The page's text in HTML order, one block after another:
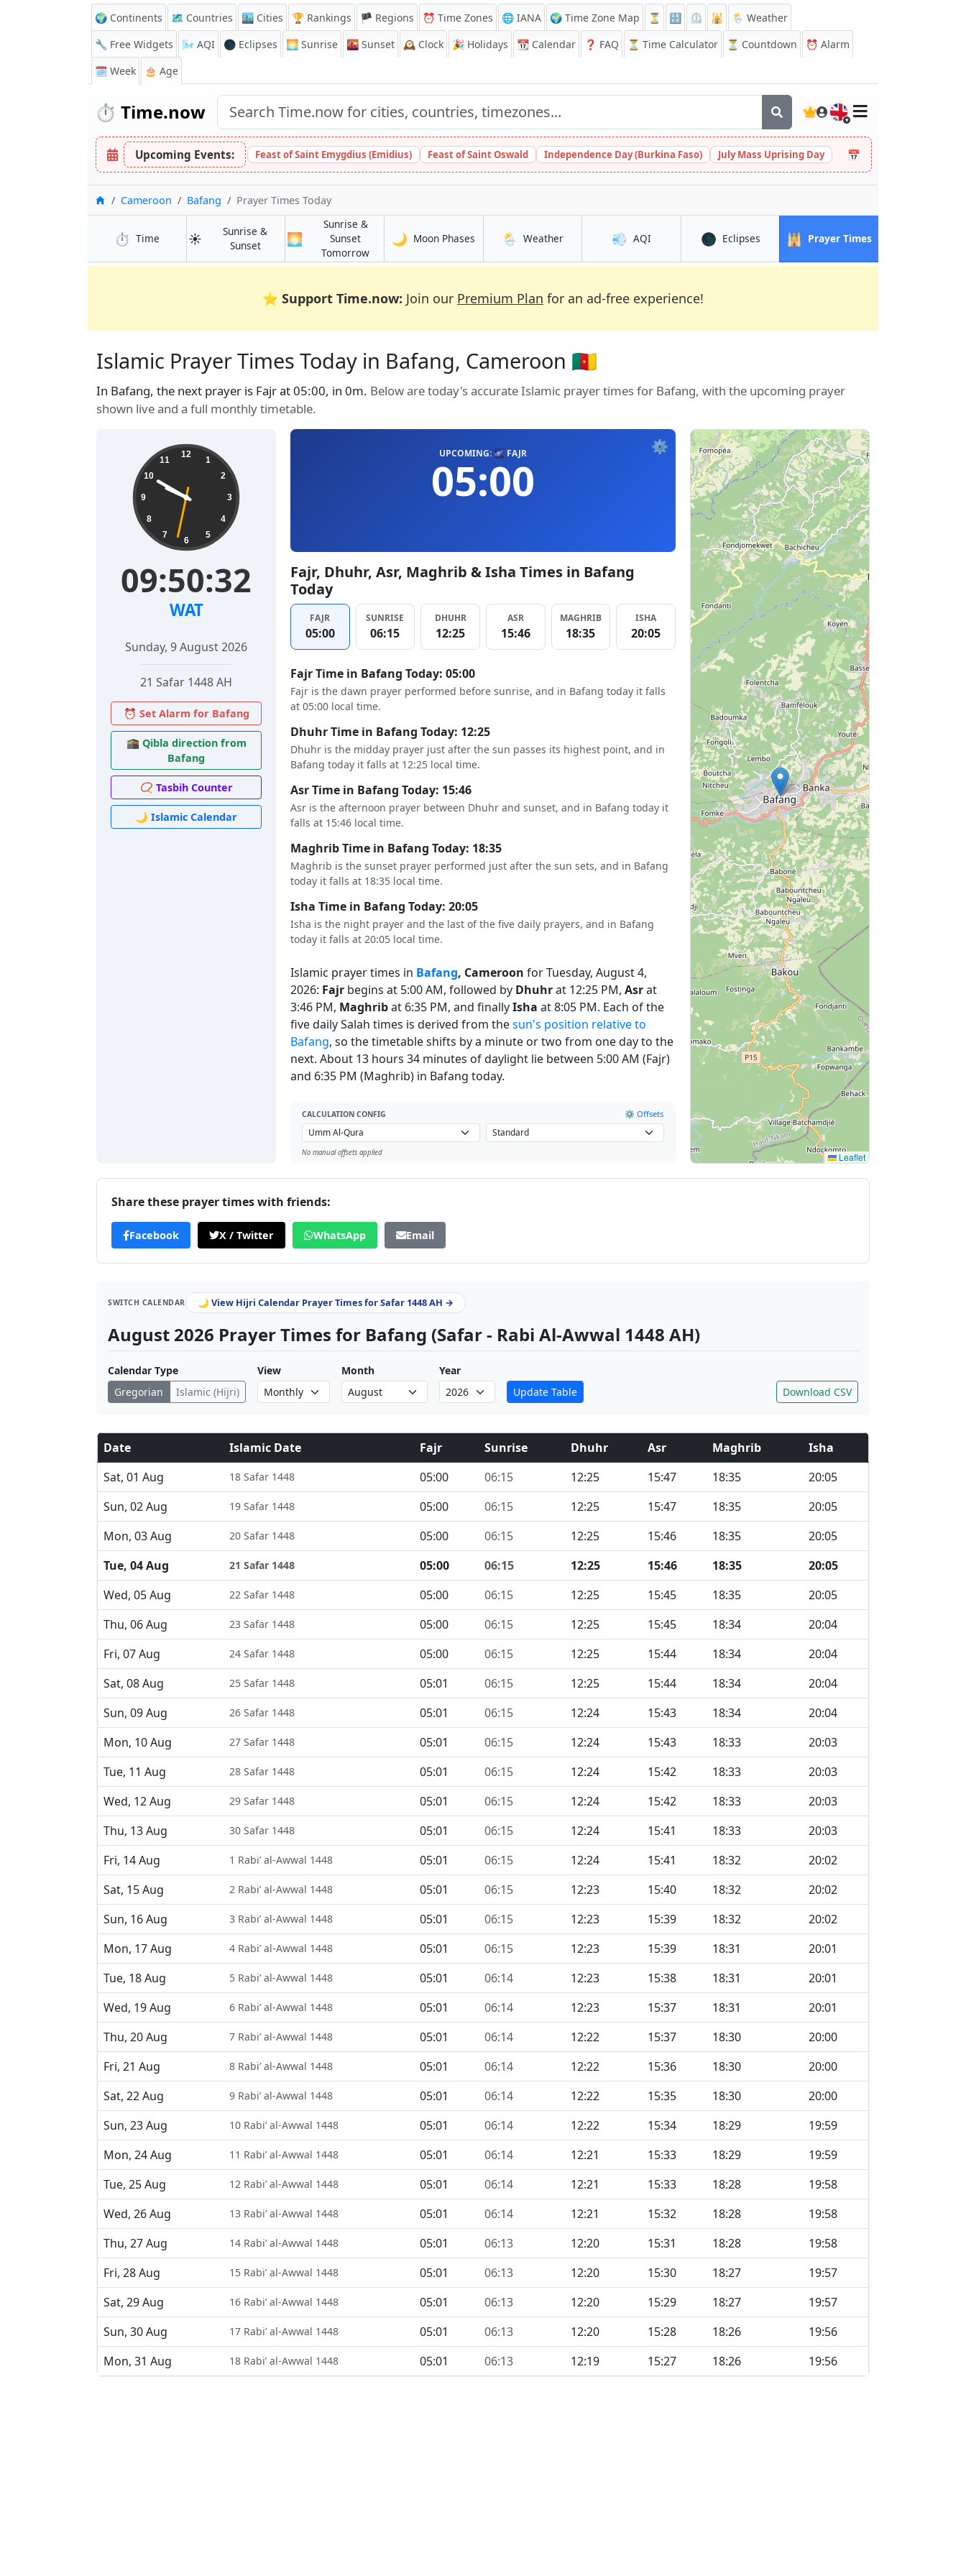
🌍 Continents 🗺️ Countries 🏙️ Cities 🏆 Rankings 🏴 Regions ⏰ Time Zones 🌐 IANA 🌍 Time Zone Map ⏳ 🔡 ⏲️ 🕌
🌦️ Weather
🔧 Free Widgets
🌬️ AQI 🌑 Eclipses 🌅 Sunrise 🌇 Sunset 🕰️ Clock 🎉 Holidays 📆 Calendar ❓ FAQ ⏳ Time Calculator ⏳ Countdown ⏰ Alarm
🗓️ Week
🎂 Age
⏱️ Time.now 🇬🇧
Upcoming Events: Feast of Saint Emygdius (Emidius) Feast of Saint Oswald Independence Day (Burkina Faso) July Mass Uprising Day 📅
HomeCameroon Bafang Prayer Times Today
⏱️ Timein Bafang
☀️
Sunrise &
Sunsetin Bafang
🌅
Sunrise &
Sunset
Tomorrowin Bafang
🌙 Moon Phases in Bafang
🌦️ Weatherin Bafang 💨 AQIin Bafang 🌑 Eclipsesin Bafang
🕌 Prayer Timesin Bafang
⭐ Support Time.now: Join our Premium Plan for an ad-free experience!
Islamic Prayer Times Today in Bafang, Cameroon 🇨🇲
In Bafang, the next prayer is Fajr at 05:00, in 0m. Below are today's accurate Islamic prayer times for Bafang, with the upcoming prayer
shown live and a full monthly timetable.
12
1
2
3
4
5
6
7
8
9
10
11
09:50:32
WAT
Sunday, 9 August 2026
21 Safar 1448 AH
⏰ Set Alarm for Bafang
🕋 Qibla direction from
Bafang
📿 Tasbih Counter
🌙 Islamic Calendar
⚙️
UPCOMING: 🌌 FAJR
05:00
Fajr, Dhuhr, Asr, Maghrib & Isha Times in Bafang
Today
FAJR
05:00
SUNRISE
06:15
DHUHR
12:25
ASR
15:46
MAGHRIB
18:35
ISHA
20:05
Fajr Time in Bafang Today: 05:00
Fajr is the dawn prayer performed before sunrise, and in Bafang today it falls
at 05:00 local time.
Dhuhr Time in Bafang Today: 12:25
Dhuhr is the midday prayer just after the sun passes its highest point, and in
Bafang today it falls at 12:25 local time.
Asr Time in Bafang Today: 15:46
Asr is the afternoon prayer between Dhuhr and sunset, and in Bafang today it
falls at 15:46 local time.
Maghrib Time in Bafang Today: 18:35
Maghrib is the sunset prayer performed just after the sun sets, and in Bafang
today it falls at 18:35 local time.
Isha Time in Bafang Today: 20:05
Isha is the night prayer and the last of the five daily prayers, and in Bafang
today it falls at 20:05 local time.
Islamic prayer times in Bafang, Cameroon for Tuesday, August 4,
2026: Fajr begins at 5:00 AM, followed by Dhuhrat 12:25 PM, Asrat
3:46 PM, Maghribat 6:35 PM, and finallyIsha at 8:05 PM. Each of the
five daily Salah times is derived from thesun's position relative to
Bafang, so the timetable shifts by a minute or two from one day to the
next. About 13 hours 34 minutes of daylight lie between 5:00 AM (Fajr)
and 6:35 PM (Maghrib) in Bafang today.
CALCULATION CONFIG ⚙️ Offsets
No manual offsets applied Leaflet
Share these prayer times with friends:
Facebook X / Twitter WhatsApp Email
SWITCH CALENDAR 🌙 View Hijri Calendar Prayer Times for Safar 1448 AH →
August 2026 Prayer Times for Bafang (Safar - Rabi Al-Awwal 1448 AH)
Calendar Type
Gregorian
Islamic (Hijri)
View Month
Year
Update Table
Download CSV
Date Islamic Date Fajr Sunrise Dhuhr Asr Maghrib
Isha
Sat, 01 Aug
18 Safar 1448 05:00 06:15 12:25 15:47 18:35
20:05
Sun, 02 Aug
19 Safar 1448 05:00 06:15 12:25 15:47 18:35
20:05
Mon, 03 Aug
20 Safar 1448 05:00 06:15 12:25 15:46 18:35
20:05
Tue, 04 Aug
21 Safar 1448 05:00 06:15 12:25 15:46 18:35
20:05
Wed, 05 Aug
22 Safar 1448 05:00 06:15 12:25 15:45 18:35
20:05
Thu, 06 Aug
23 Safar 1448 05:00 06:15 12:25 15:45 18:34
20:04
Fri, 07 Aug
24 Safar 1448 05:00 06:15 12:25 15:44 18:34
20:04
Sat, 08 Aug
25 Safar 1448 05:01 06:15 12:25 15:44 18:34
20:04
Sun, 09 Aug
26 Safar 1448 05:01 06:15 12:24 15:43 18:34
20:04
Mon, 10 Aug
27 Safar 1448 05:01 06:15 12:24 15:43 18:33
20:03
Tue, 11 Aug
28 Safar 1448 05:01 06:15 12:24 15:42 18:33
20:03
Wed, 12 Aug
29 Safar 1448 05:01 06:15 12:24 15:42 18:33
20:03
Thu, 13 Aug
30 Safar 1448 05:01 06:15 12:24 15:41 18:33
20:03
Fri, 14 Aug
1 Rabi’ al-Awwal 1448 05:01 06:15 12:24 15:41 18:32
20:02
Sat, 15 Aug
2 Rabi’ al-Awwal 1448 05:01 06:15 12:23 15:40 18:32
20:02
Sun, 16 Aug
3 Rabi’ al-Awwal 1448 05:01 06:15 12:23 15:39 18:32
20:02
Mon, 17 Aug
4 Rabi’ al-Awwal 1448 05:01 06:15 12:23 15:39 18:31
20:01
Tue, 18 Aug
5 Rabi’ al-Awwal 1448 05:01 06:14 12:23 15:38 18:31
20:01
Wed, 19 Aug
6 Rabi’ al-Awwal 1448 05:01 06:14 12:23 15:37 18:31
20:01
Thu, 20 Aug
7 Rabi’ al-Awwal 1448 05:01 06:14 12:22 15:37 18:30
20:00
Fri, 21 Aug
8 Rabi’ al-Awwal 1448 05:01 06:14 12:22 15:36 18:30
20:00
Sat, 22 Aug
9 Rabi’ al-Awwal 1448 05:01 06:14 12:22 15:35 18:30
20:00
Sun, 23 Aug
10 Rabi’ al-Awwal 1448 05:01 06:14 12:22 15:34 18:29
19:59
Mon, 24 Aug
11 Rabi’ al-Awwal 1448 05:01 06:14 12:21 15:33 18:29
19:59
Tue, 25 Aug
12 Rabi’ al-Awwal 1448 05:01 06:14 12:21 15:33 18:28
19:58
Wed, 26 Aug
13 Rabi’ al-Awwal 1448 05:01 06:14 12:21 15:32 18:28
19:58
Thu, 27 Aug
14 Rabi’ al-Awwal 1448 05:01 06:13 12:20 15:31 18:28
19:58
Fri, 28 Aug
15 Rabi’ al-Awwal 1448 05:01 06:13 12:20 15:30 18:27
19:57
Sat, 29 Aug
16 Rabi’ al-Awwal 1448 05:01 06:13 12:20 15:29 18:27
19:57
Sun, 30 Aug
17 Rabi’ al-Awwal 1448 05:01 06:13 12:20 15:28 18:26
19:56
Mon, 31 Aug
18 Rabi’ al-Awwal 1448 05:01 06:13 12:19 15:27 18:26 19:56